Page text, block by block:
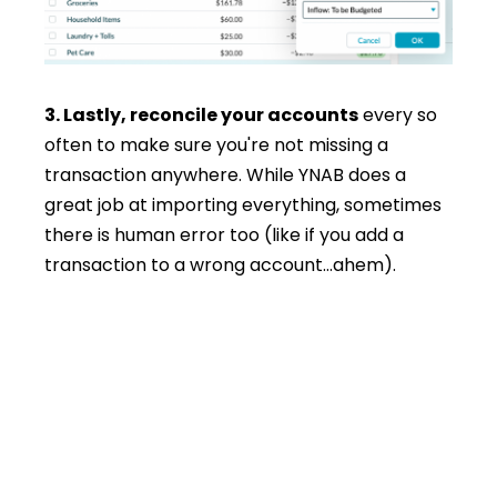
3. Lastly, reconcile your accountsevery so
often to make sure you're not missing a
transaction anywhere. While YNAB does a
great job at importing everything, sometimes
there is human error too (like if you add a
transaction to a wrong account…ahem).